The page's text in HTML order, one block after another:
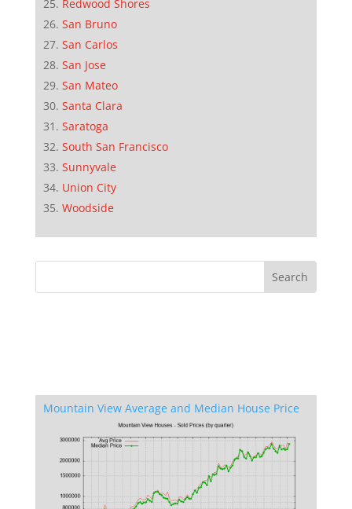
Redwood Shores
San Bruno
San Carlos
San Jose
San Mateo
Santa Clara
Saratoga
South San Francisco
Sunnyvale
Union City
Woodside
Mountain View Average and Median House Price